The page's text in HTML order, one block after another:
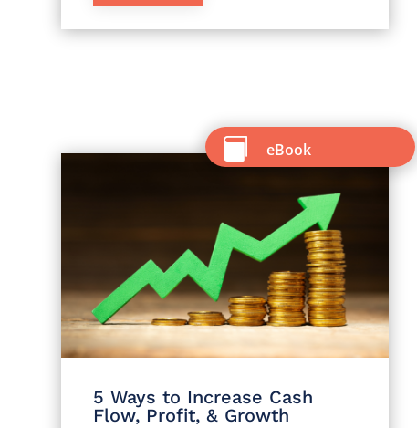
 eBook
5 Ways to Increase Cash
Flow, Profit, & Growth